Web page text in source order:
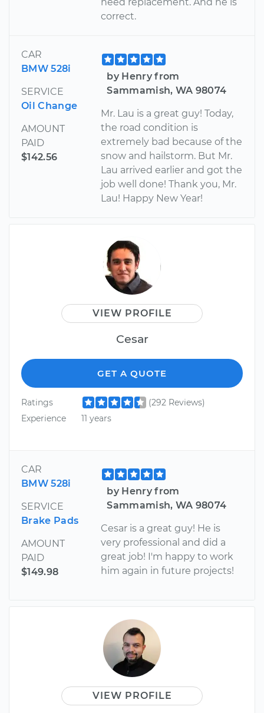
correct.
CAR
BMW 528i
SERVICE
Oil Change
AMOUNT
PAID
$142.56
by Henry from
Sammamish, WA 98074
Mr. Lau is a great guy! Today,
the road condition is
extremely bad because of the
snow and hailstorm. But Mr.
Lau arrived earlier and got the
job well done! Thank you, Mr.
Lau! Happy New Year!
VIEW PROFILE
Cesar
GET A QUOTE
Ratings
(292 Reviews)
Experience
11 years
CAR
BMW 528i
SERVICE
Brake Pads
AMOUNT
PAID
$149.98
by Henry from
Sammamish, WA 98074
Cesar is a great guy! He is
very professional and did a
great job! I'm happy to work
him again in future projects!
VIEW PROFILE